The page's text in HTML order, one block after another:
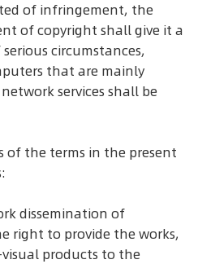
of infringement, the
of copyright shall give it a
circumstances,
that are mainly
services shall be
of the terms in the present
dissemination of
right to provide the works,
products to the